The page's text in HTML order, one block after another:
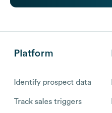
Platform
Identify prospect data
Track sales triggers